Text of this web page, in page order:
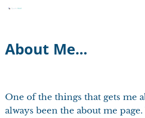
About Me...
One of the things that gets me
always been the about me page.